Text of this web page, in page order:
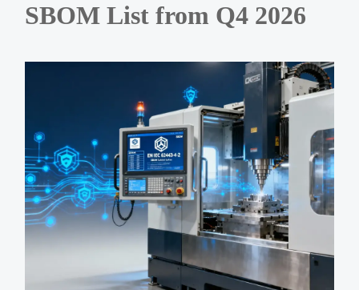
SBOM List from Q4 2026